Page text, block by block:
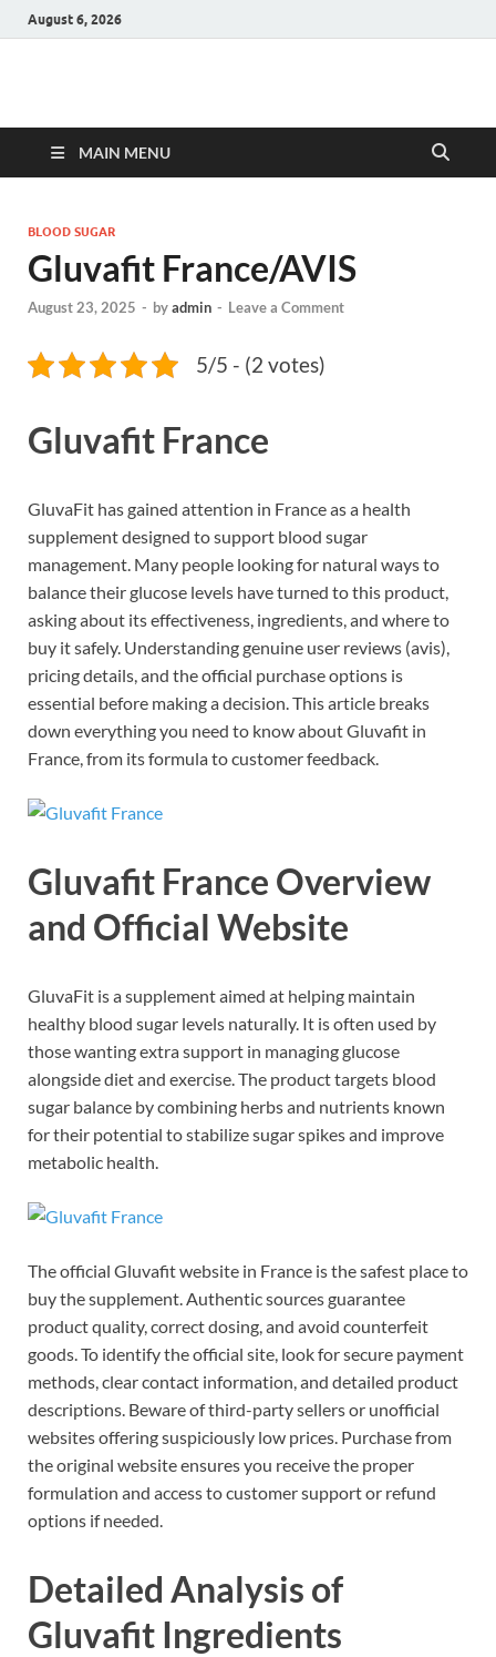
August 6, 2026
Hulk Supplements
MAIN MENU
BLOOD SUGAR
Gluvafit France/AVIS
August 23, 2025 - byadmin - Leave a Comment
5/5 - (2 votes)
Gluvafit France
GluvaFit has gained attention in France as a health
supplement designed to support blood sugar
management. Many people looking for natural ways to
balance their glucose levels have turned to this product,
asking about its effectiveness, ingredients, and where to
buy it safely. Understanding genuine user reviews (avis),
pricing details, and the official purchase options is
essential before making a decision. This article breaks
down everything you need to know about Gluvafit in
France, from its formula to customer feedback.
Gluvafit France Overview
and Official Website
GluvaFit is a supplement aimed at helping maintain
healthy blood sugar levels naturally. It is often used by
those wanting extra support in managing glucose
alongside diet and exercise. The product targets blood
sugar balance by combining herbs and nutrients known
for their potential to stabilize sugar spikes and improve
metabolic health.
The official Gluvafit website in France is the safest place to
buy the supplement. Authentic sources guarantee
product quality, correct dosing, and avoid counterfeit
goods. To identify the official site, look for secure payment
methods, clear contact information, and detailed product
descriptions. Beware of third-party sellers or unofficial
websites offering suspiciously low prices. Purchase from
the original website ensures you receive the proper
formulation and access to customer support or refund
options if needed.
Detailed Analysis of
Gluvafit Ingredients